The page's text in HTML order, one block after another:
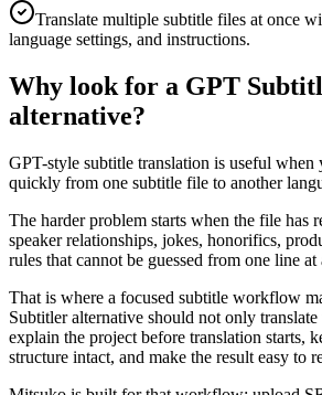
Translate multiple subtitle files at once
language settings, and instructions.
Why look for a GPT
alternative?
GPT-style subtitle translation is useful when
quickly from one subtitle file to another
The harder problem starts when the file has
speaker relationships, jokes, honorifics,
rules that cannot be guessed from one line at
That is where a focused subtitle workflow
Subtitler alternative should not only
explain the project before translation starts,
structure intact, and make the result easy to